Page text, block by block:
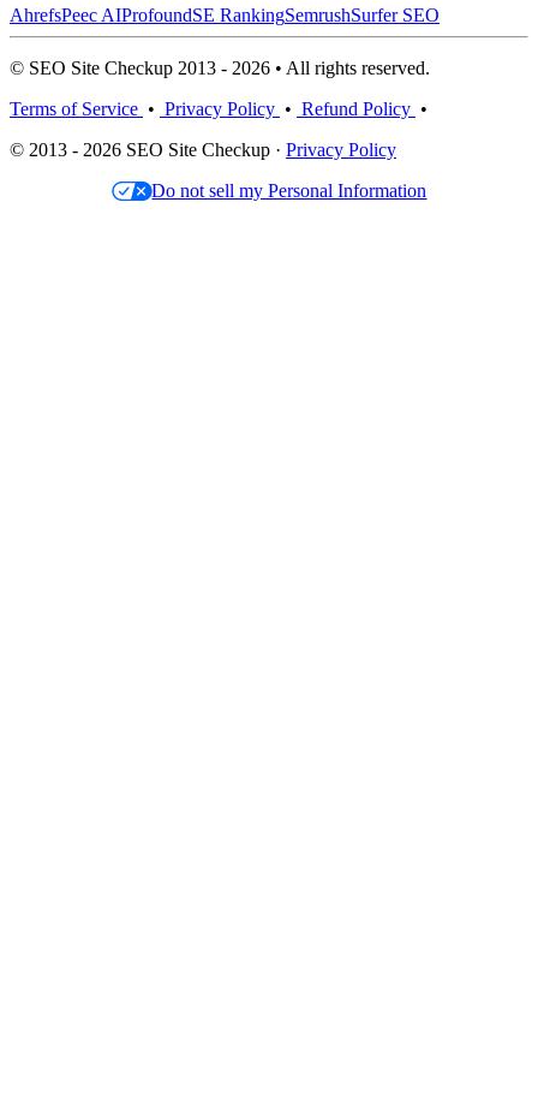
AhrefsPeec AIProfoundSE RankingSemrushSurfer SEO
© SEO Site Checkup 2013 - 2026 • All rights reserved.
Terms of Service • Privacy Policy • Refund Policy •
© 2013 - 2026 SEO Site Checkup · Privacy Policy
Do not sell my Personal Information